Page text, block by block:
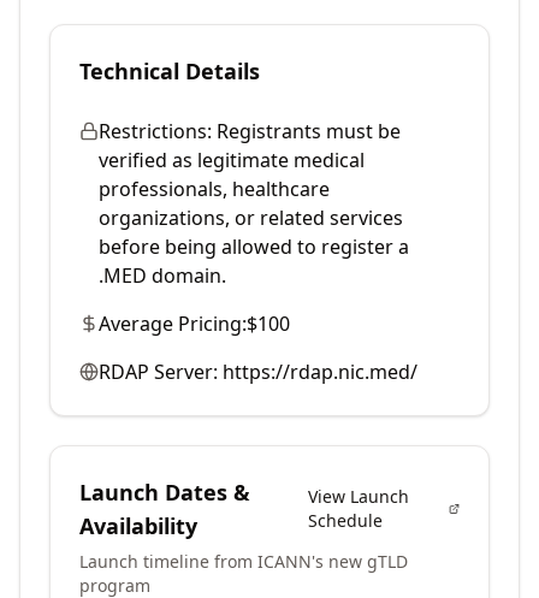
Technical Details
Restrictions: Registrants must be
verified as legitimate medical
professionals, healthcare
organizations, or related services
before being allowed to register a
.MED domain.
Average Pricing:$100
RDAP Server: https://rdap.nic.med/
Launch Dates &
Availability
View Launch
Schedule
Launch timeline from ICANN's new gTLD
program